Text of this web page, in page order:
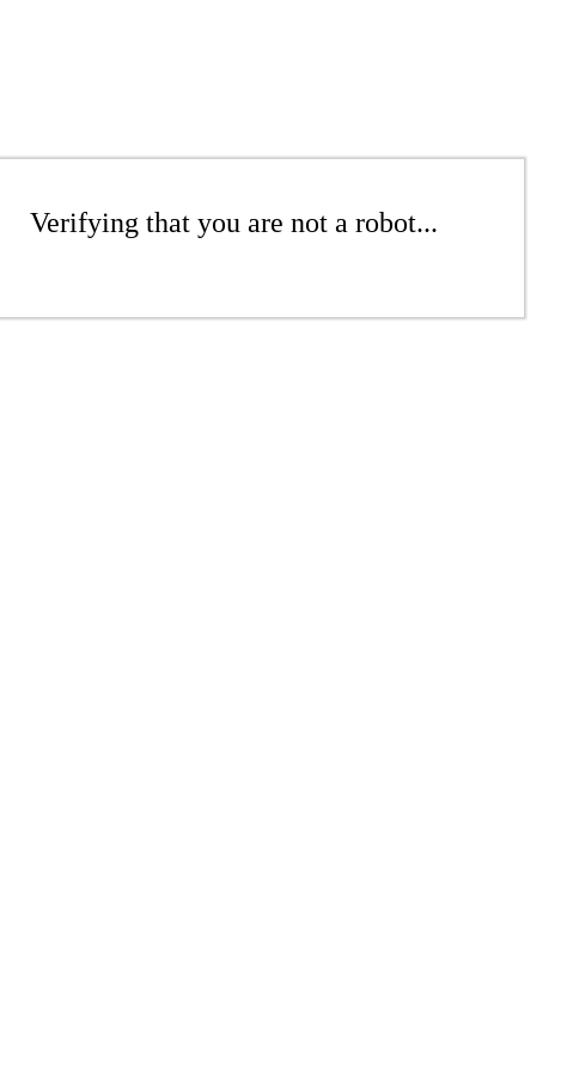
Verifying that you are not a robot...